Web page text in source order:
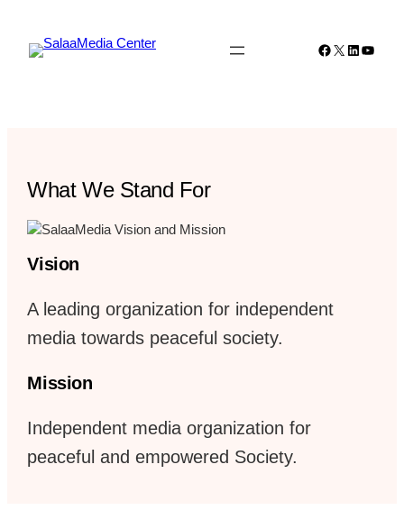
content
Facebook
X LinkedIn
What We Stand For
Vision
A leading organization for independent
media towards peaceful society.
Mission
Independent media organization for
peaceful and empowered Society.